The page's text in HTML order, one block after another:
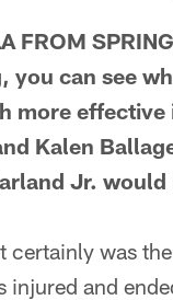
FROM
you can see
more
Kalen
Jr. would
certainly was
injured and